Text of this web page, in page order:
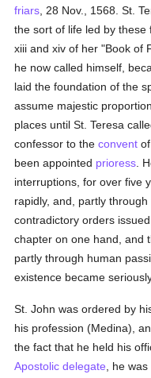
friars , 28 Nov., 1568. St.
the sort of life led by
xiii and xiv of her "Book of
he now called himself,
laid the foundation of the
assume majestic
places until St. Teresa
confessor to theconvent
been appointed prioress .
interruptions, for over five
rapidly, and, partly
contradictory orders
chapter on one hand, and
partly through human
existence became
St. John was ordered by
his profession (Medina),
the fact that he held his
Apostolic delegate , he